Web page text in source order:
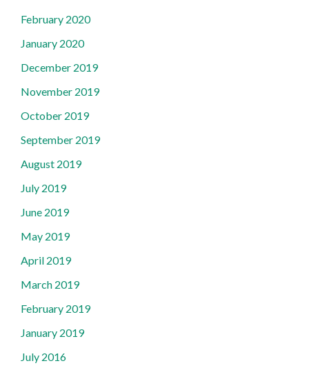
February 2020
January 2020
December 2019
November 2019
October 2019
September 2019
August 2019
July 2019
June 2019
May 2019
April 2019
March 2019
February 2019
January 2019
July 2016